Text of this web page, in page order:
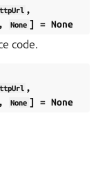
,
None ] = None
code.
,
None ] = None